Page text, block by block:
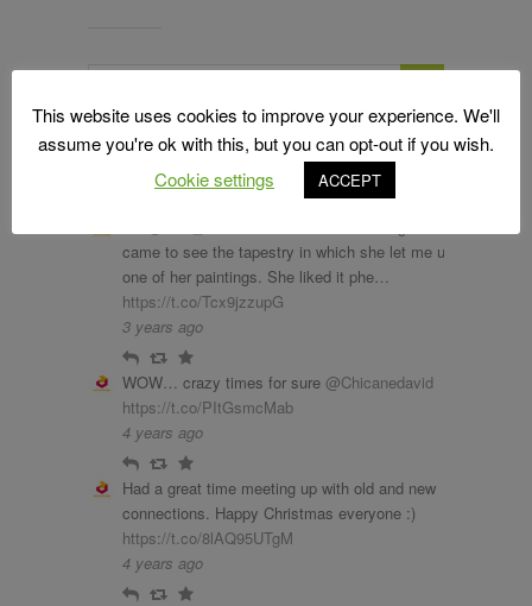
LATEST TWEETS
came to see the tapestry in which she let me use
one of her paintings. She liked it phe…
https://t.co/Tcx9jzzupG
3 years ago
ReplyRetweet
Favourite
WOW… crazy times for sure @Chicanedavid
https://t.co/PItGsmcMab
4 years ago
ReplyRetweet
Favourite
Had a great time meeting up with old and new
connections. Happy Christmas everyone :)
https://t.co/8lAQ95UTgM
4 years ago
ReplyRetweet
Favourite
This website uses cookies to improve your experience. We'll
assume you're ok with this, but you can opt-out if you wish.
Cookie settings
ACCEPT